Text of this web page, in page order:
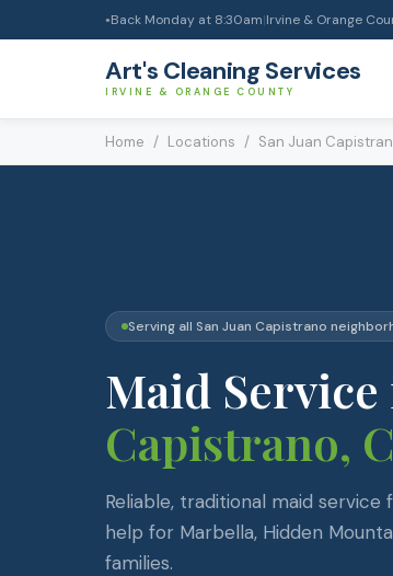
● Back Monday at 8:30am|Irvine & Orange
Art's Cleaning Services
IRVINE & ORANGE COUNTY
Home / Locations / San Juan
Serving all San Juan Capistrano
Maid Service
Capistrano,
Reliable, traditional maid
help for Marbella, Hidden
families.